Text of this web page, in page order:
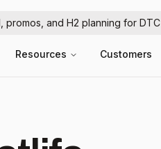
promos, and H2 planning for DTC
Resources Customers